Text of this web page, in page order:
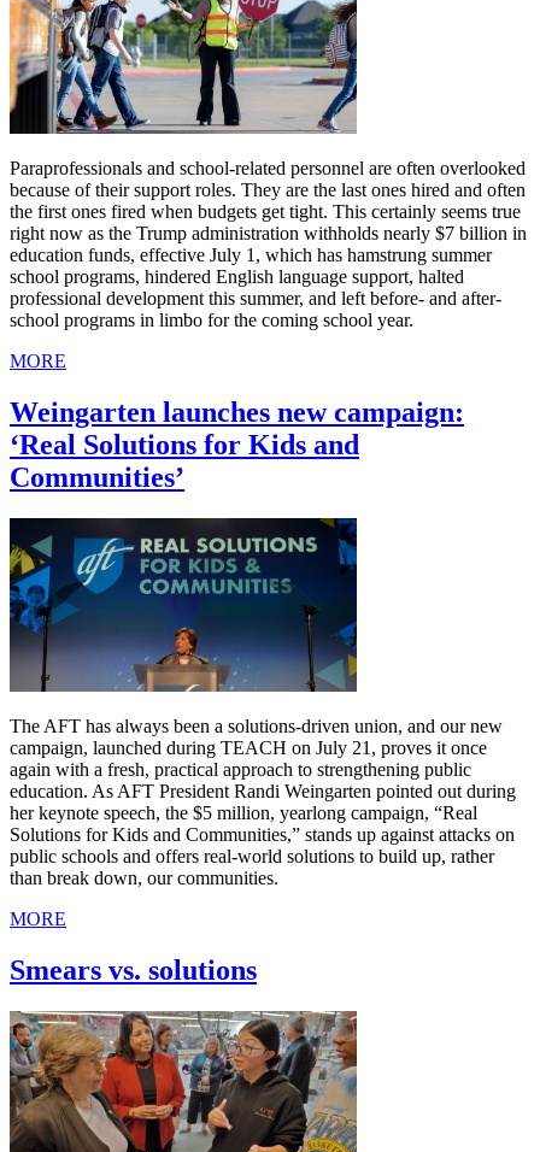
Paraprofessionals and school-related personnel are often overlooked
because of their support roles. They are the last ones hired and often
the first ones fired when budgets get tight. This certainly seems true
right now as the Trump administration withholds nearly $7 billion in
education funds, effective July 1, which has hamstrung summer
school programs, hindered English language support, halted
professional development this summer, and left before- and after-
school programs in limbo for the coming school year.
MORE
Weingarten launches new campaign:
‘Real Solutions for Kids and
Communities’
The AFT has always been a solutions-driven union, and our new
campaign, launched during TEACH on July 21, proves it once
again with a fresh, practical approach to strengthening public
education. As AFT President Randi Weingarten pointed out during
her keynote speech, the $5 million, yearlong campaign, “Real
Solutions for Kids and Communities,” stands up against attacks on
public schools and offers real-world solutions to build up, rather
than break down, our communities.
MORE
Smears vs. solutions